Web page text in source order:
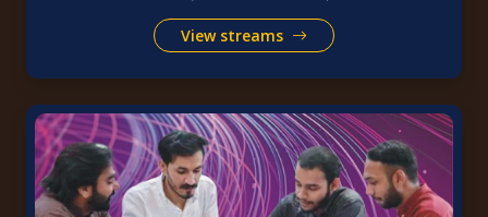
View streams